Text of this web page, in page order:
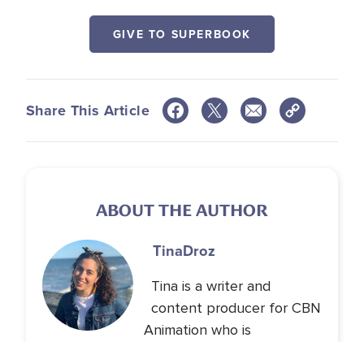
GIVE TO SUPERBOOK
Share This Article
ABOUT THE AUTHOR
TinaDroz
Tina is a writer and
content producer for CBN
Animation who is